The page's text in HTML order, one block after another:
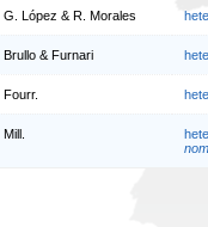
G. López & R. Morales
Brullo & Furnari
Fourr.
Mill.